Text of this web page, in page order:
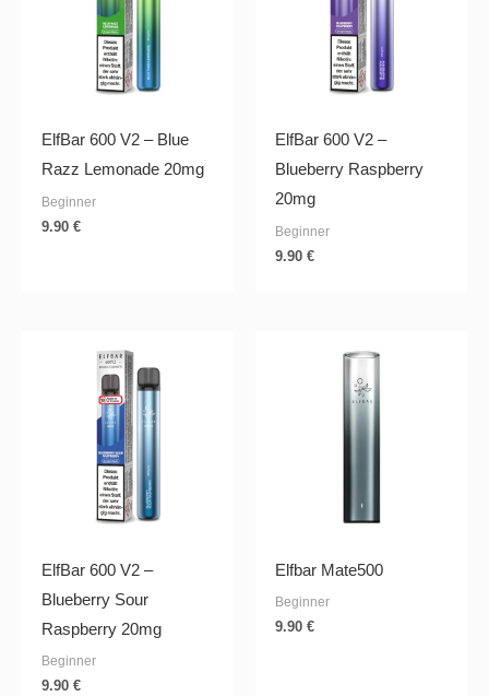
ElfBar 600 V2 – Blue
Razz Lemonade 20mg
Beginner
9.90 €
ElfBar 600 V2 –
Blueberry Raspberry
20mg
Beginner
9.90 €
ElfBar 600 V2 –
Blueberry Sour
Raspberry 20mg
Beginner
9.90 €
Elfbar Mate500
Beginner
9.90 €